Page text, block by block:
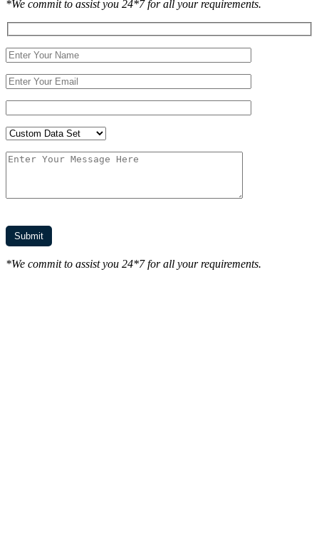
*We commit to assist you 24*7 for all your requirements.
*We commit to assist you 24*7 for all your requirements.